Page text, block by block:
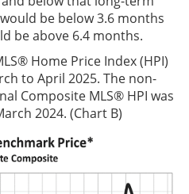
be below 3.6 months
be above 6.4 months.
Home Price Index (HPI)
to April 2025. The non-
Composite MLS® HPI was
2024. (Chart B)